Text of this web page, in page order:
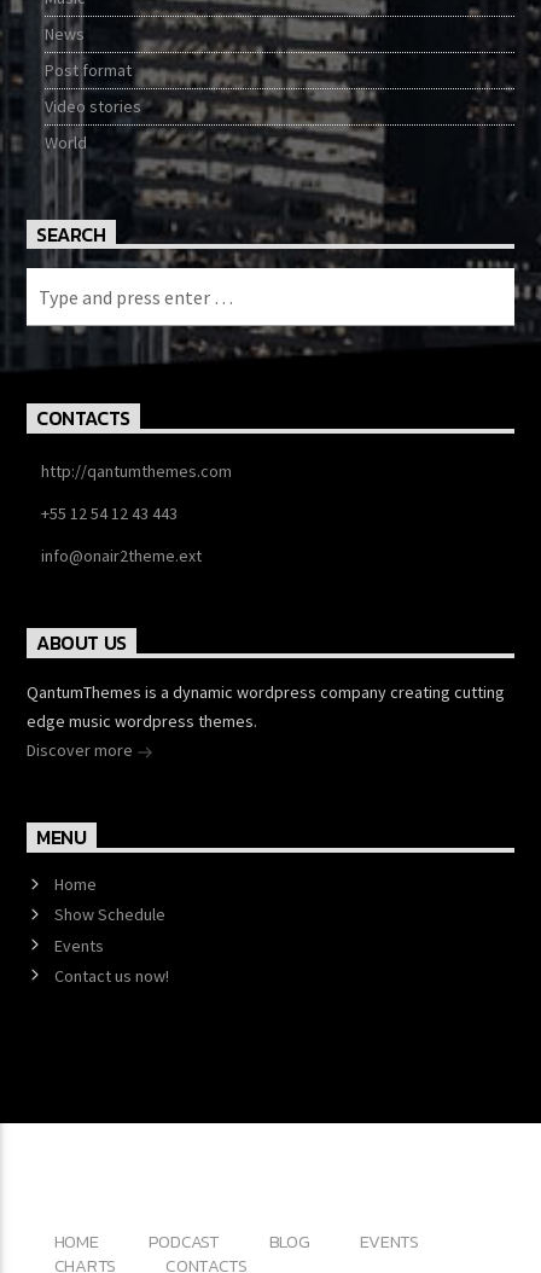
News
Post format
Video stories
World
SEARCH
CONTACTS
http://qantumthemes.com
+55 12 54 12 43 443
info@onair2theme.ext
ABOUT US
QantumThemes is a dynamic wordpress company creating cutting
edge music wordpress themes.
Discover more
MENU
Home
Show Schedule
Events
Contact us now!
HOME PODCAST BLOG
EVENTS
CHARTS
CONTACTS